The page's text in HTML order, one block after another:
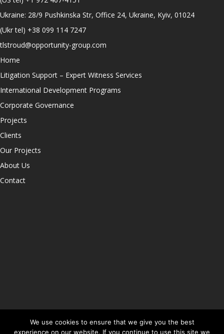
Ukraine: 28/9 Pushkinska Str, Office 24, Ukraine, Kyiv, 01024
(Ukr tel) +38 099 114 7247
tlstroud@opportunity-group.com
Home
Litigation Support – Expert Witness Services
International Development Programs
Corporate Governance
Projects
Clients
Our Projects
About Us
Contact
We use cookies to ensure that we give you the best
experience on our website. If you continue to use this site we